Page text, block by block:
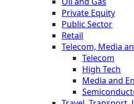
Private Equity
Public Sector
Retail
Telecom, Media
Telecom
High Tech
Media and